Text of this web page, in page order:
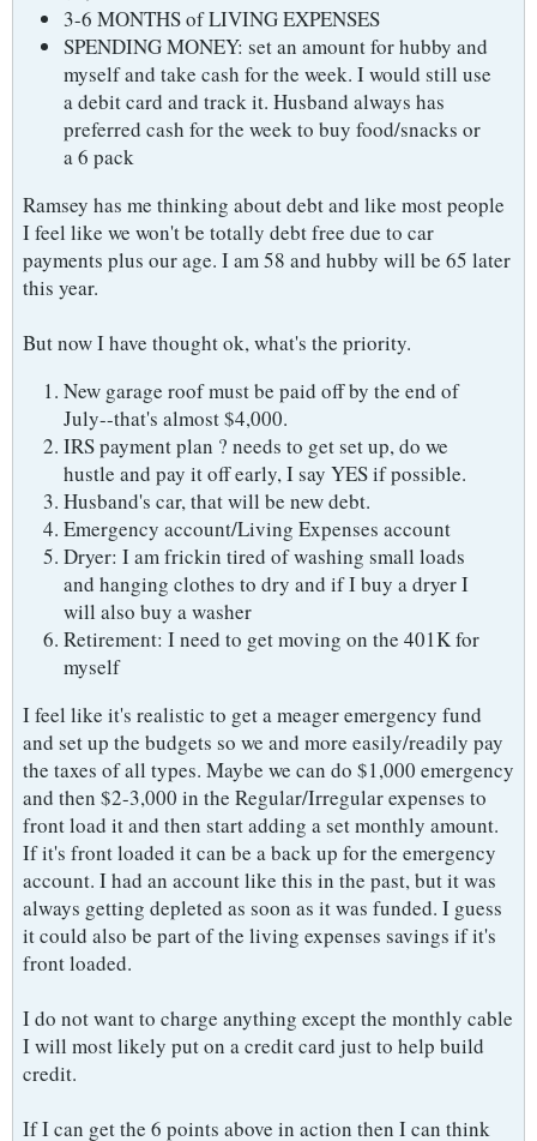
3-6 MONTHS of LIVING EXPENSES
SPENDING MONEY: set an amount for hubby and
myself and take cash for the week. I would still use
a debit card and track it. Husband always has
preferred cash for the week to buy food/snacks or
a 6 pack
Ramsey has me thinking about debt and like most people
I feel like we won't be totally debt free due to car
payments plus our age. I am 58 and hubby will be 65 later
this year.
But now I have thought ok, what's the priority.
New garage roof must be paid off by the end of
July--that's almost $4,000.
IRS payment plan ? needs to get set up, do we
hustle and pay it off early, I say YES if possible.
Husband's car, that will be new debt.
Emergency account/Living Expenses account
Dryer: I am frickin tired of washing small loads
and hanging clothes to dry and if I buy a dryer I
will also buy a washer
Retirement: I need to get moving on the 401K for
myself
I feel like it's realistic to get a meager emergency fund
and set up the budgets so we and more easily/readily pay
the taxes of all types. Maybe we can do $1,000 emergency
and then $2-3,000 in the Regular/Irregular expenses to
front load it and then start adding a set monthly amount.
If it's front loaded it can be a back up for the emergency
account. I had an account like this in the past, but it was
always getting depleted as soon as it was funded. I guess
it could also be part of the living expenses savings if it's
front loaded.
I do not want to charge anything except the monthly cable
I will most likely put on a credit card just to help build
credit.
If I can get the 6 points above in action then I can think